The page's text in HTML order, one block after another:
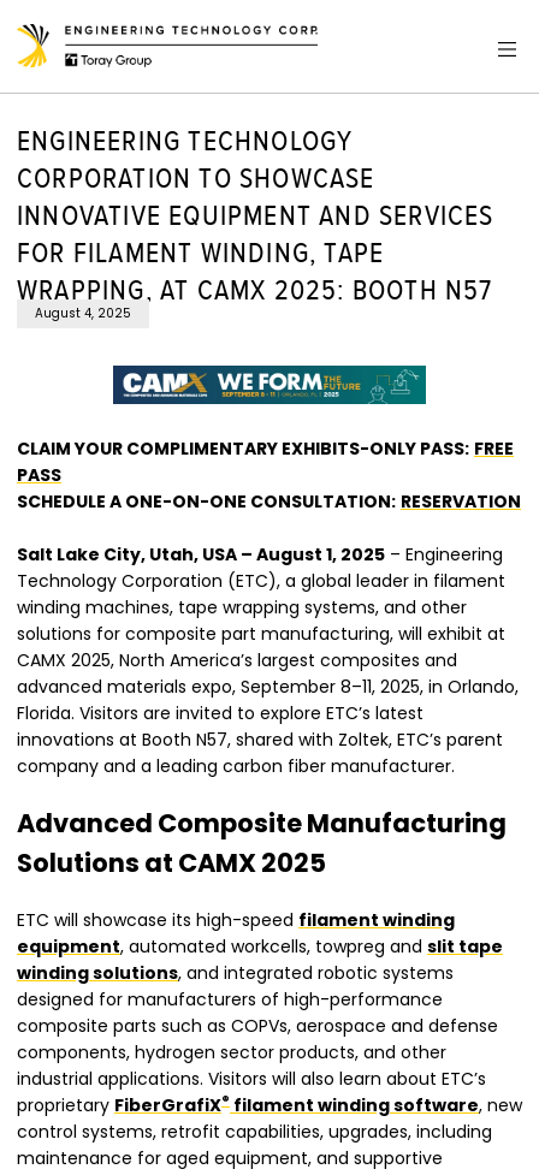
ENGINEERING TECHNOLOGY
CORPORATION TO SHOWCASE
INNOVATIVE EQUIPMENT AND SERVICES
FOR FILAMENT WINDING, TAPE
WRAPPING, AT CAMX 2025: BOOTH N57
August 4, 2025
CLAIM YOUR COMPLIMENTARY EXHIBITS-ONLY PASS: FREE
PASS
SCHEDULE A ONE-ON-ONE CONSULTATION: RESERVATION
Salt Lake City, Utah, USA – August 1, 2025 – Engineering
Technology Corporation (ETC), a global leader in filament
winding machines, tape wrapping systems, and other
solutions for composite part manufacturing, will exhibit at
CAMX 2025, North America’s largest composites and
advanced materials expo, September 8–11, 2025, in Orlando,
Florida. Visitors are invited to explore ETC’s latest
innovations at Booth N57, shared with Zoltek, ETC’s parent
company and a leading carbon fiber manufacturer.
Advanced Composite Manufacturing
Solutions at CAMX 2025
ETC will showcase its high-speed filament winding
equipment, automated workcells, towpreg and slit tape
winding solutions, and integrated robotic systems
designed for manufacturers of high-performance
composite parts such as COPVs, aerospace and defense
components, hydrogen sector products, and other
industrial applications. Visitors will also learn about ETC’s
proprietary FiberGrafiX® filament winding software, new
control systems, retrofit capabilities, upgrades, including
maintenance for aged equipment, and supportive